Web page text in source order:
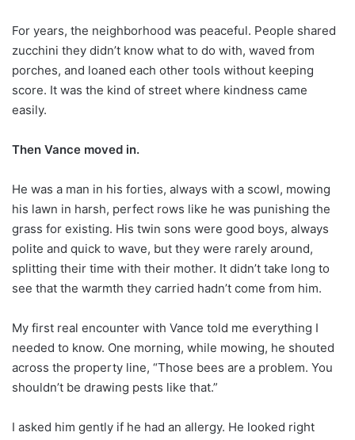
For years, the neighborhood was peaceful. People shared
zucchini they didn’t know what to do with, waved from
porches, and loaned each other tools without keeping
score. It was the kind of street where kindness came
easily.
Then Vance moved in.
He was a man in his forties, always with a scowl, mowing
his lawn in harsh, perfect rows like he was punishing the
grass for existing. His twin sons were good boys, always
polite and quick to wave, but they were rarely around,
splitting their time with their mother. It didn’t take long to
see that the warmth they carried hadn’t come from him.
My first real encounter with Vance told me everything I
needed to know. One morning, while mowing, he shouted
across the property line, “Those bees are a problem. You
shouldn’t be drawing pests like that.”
I asked him gently if he had an allergy. He looked right